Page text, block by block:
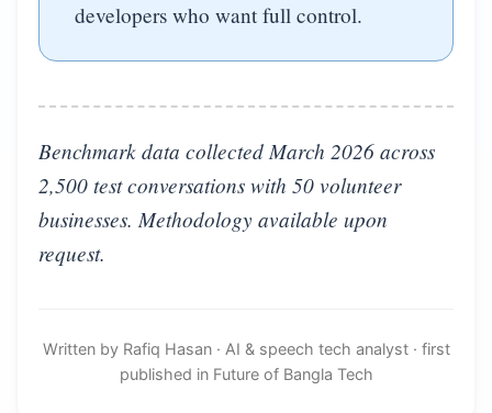
developers who want full control.
Benchmark data collected March 2026 across
2,500 test conversations with 50 volunteer
businesses. Methodology available upon
request.
Written by Rafiq Hasan· AI & speech tech analyst· first
published in Future of Bangla Tech